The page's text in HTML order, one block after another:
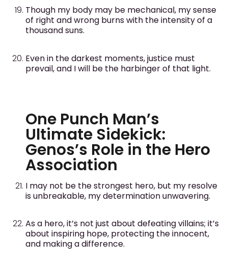
Though my body may be mechanical, my sense
of right and wrong burns with the intensity of a
thousand suns.
Even in the darkest moments, justice must
prevail, and I will be the harbinger of that light.
One Punch Man’s
Ultimate Sidekick:
Genos’s Role in the Hero
Association
I may not be the strongest hero, but my resolve
is unbreakable, my determination unwavering.
As a hero, it’s not just about defeating villains; it’s
about inspiring hope, protecting the innocent,
and making a difference.